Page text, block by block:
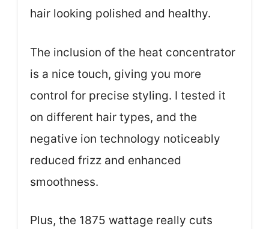
hair looking polished and healthy.
The inclusion of the heat concentrator
is a nice touch, giving you more
control for precise styling. I tested it
on different hair types, and the
negative ion technology noticeably
reduced frizz and enhanced
smoothness.
Plus, the 1875 wattage really cuts